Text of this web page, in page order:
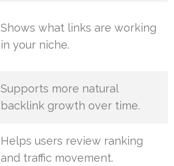
Shows what links are working
in your niche.
Supports more natural
backlink growth over time.
Helps users review ranking
and traffic movement.